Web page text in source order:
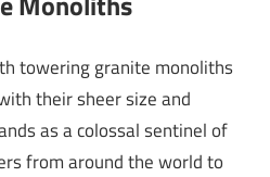
towering granite monoliths
their sheer size and
as a colossal sentinel of
from around the world to